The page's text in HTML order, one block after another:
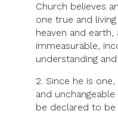
Church believes
one true and
heaven and earth,
immeasurable,
understanding
2. Since he is
and
be declared to be